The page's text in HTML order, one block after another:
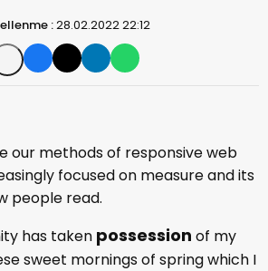
:28.02.2022 22:12
our methods of responsive web
focused on measure and its
people read.
has taken possession of my
sweet mornings of spring which I